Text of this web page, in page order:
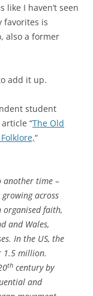
like I haven’t seen
favorites is
also a former
add it up.
student
“The Old
“
another time –
across
organised faith,
and Wales,
In the US, the
1.5 million.
th century by
and